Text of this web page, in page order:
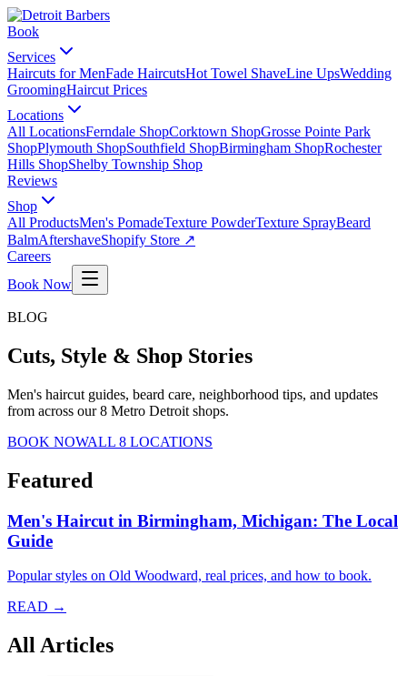
Book
Services
Haircuts for MenFade HaircutsHot Towel ShaveLine UpsWedding
GroomingHaircut Prices
Locations
All LocationsFerndale ShopCorktown ShopGrosse Pointe Park
ShopPlymouth ShopSouthfield ShopBirmingham ShopRochester
Hills ShopShelby Township Shop
Reviews
Shop
All ProductsMen's PomadeTexture PowderTexture SprayBeard
BalmAftershaveShopify Store ↗
Careers
Book Now
BLOG
Cuts, Style & Shop Stories
Men's haircut guides, beard care, neighborhood tips, and updates
from across our 8 Metro Detroit shops.
BOOK NOWALL 8 LOCATIONS
Featured
Men's Haircut in Birmingham, Michigan: The Local
Guide
Popular styles on Old Woodward, real prices, and how to book.
READ →
All Articles